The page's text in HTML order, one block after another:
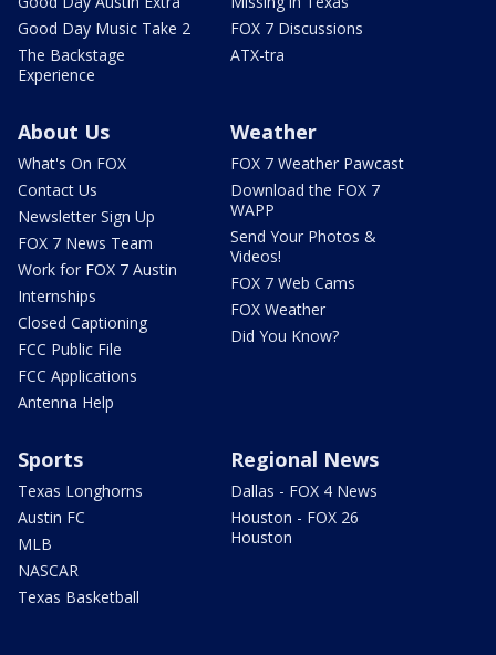
Good Day Music Take 2
The Backstage
Experience
FOX 7 Discussions
ATX-tra
About Us
What's On FOX
Contact Us
Newsletter Sign Up
FOX 7 News Team
Work for FOX 7 Austin
Internships
Closed Captioning
FCC Public File
FCC Applications
Antenna Help
Weather
FOX 7 Weather Pawcast
Download the FOX 7
WAPP
Send Your Photos &
Videos!
FOX 7 Web Cams
FOX Weather
Did You Know?
Sports
Texas Longhorns
Austin FC
MLB
NASCAR
Texas Basketball
Regional News
Dallas - FOX 4 News
Houston - FOX 26
Houston